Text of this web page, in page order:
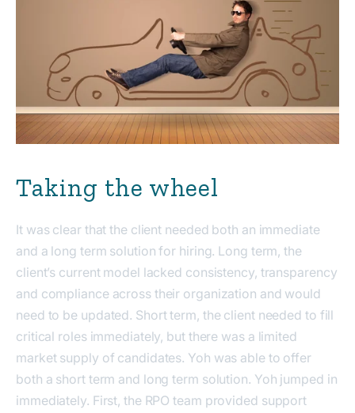
Taking the wheel
It was clear that the client needed both an immediate
and a long term solution for hiring. Long term, the
client’s current model lacked consistency, transparency
and compliance across their organization and would
need to be updated. Short term, the client needed to fill
critical roles immediately, but there was a limited
market supply of candidates. Yoh was able to offer
both a short term and long term solution. Yoh jumped in
immediately. First, the RPO team provided support